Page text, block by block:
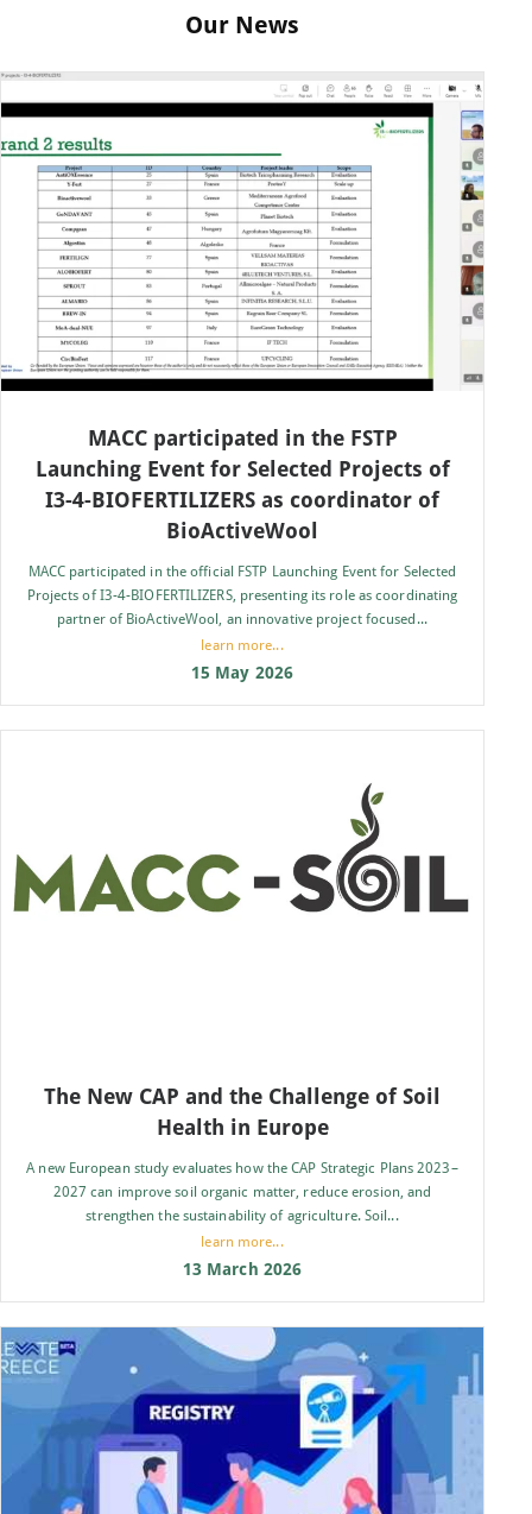
Our News
MACC participated in the FSTP
Launching Event for Selected Projects of
I3-4-BIOFERTILIZERS as coordinator of
BioActiveWool
MACC participated in the official FSTP Launching Event for Selected
Projects of I3-4-BIOFERTILIZERS, presenting its role as coordinating
partner of BioActiveWool, an innovative project focused...
learn more...
15 May 2026
The New CAP and the Challenge of Soil
Health in Europe
A new European study evaluates how the CAP Strategic Plans 2023–
2027 can improve soil organic matter, reduce erosion, and
strengthen the sustainability of agriculture. Soil...
learn more...
13 March 2026